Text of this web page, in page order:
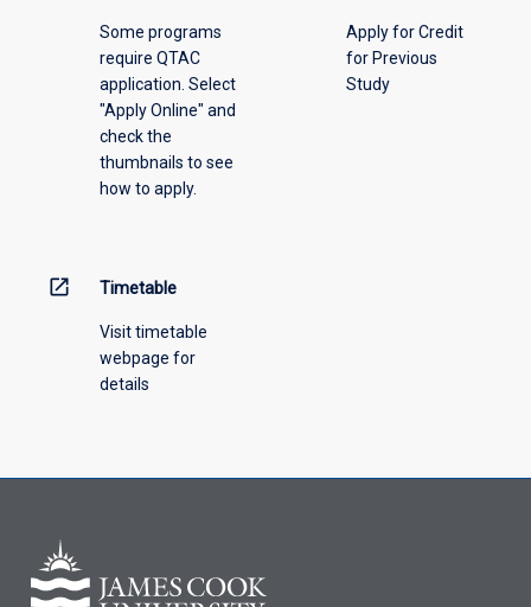
Some programs
require QTAC
application. Select
"Apply Online" and
check the
thumbnails to see
how to apply.
Apply for Credit
for Previous
Study
open_in_new Timetable
Visit timetable
webpage for
details